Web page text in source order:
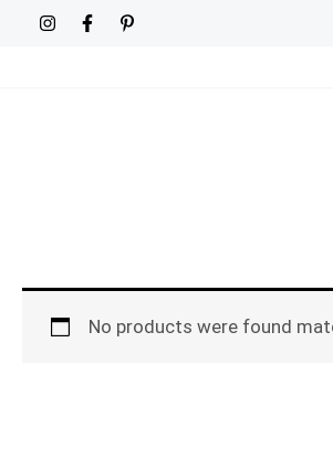
No products were found